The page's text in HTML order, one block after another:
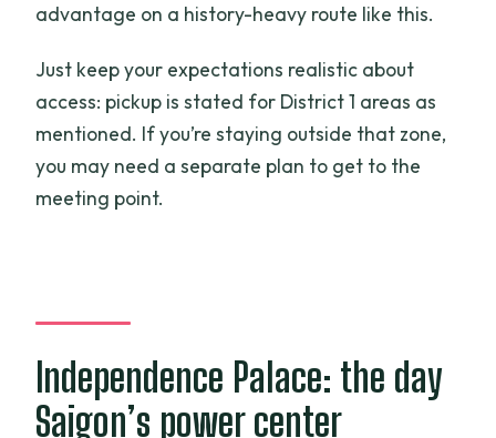
advantage on a history-heavy route like this.
Just keep your expectations realistic about
access: pickup is stated for District 1 areas as
mentioned. If you’re staying outside that zone,
you may need a separate plan to get to the
meeting point.
Independence Palace: the day
Saigon’s power center